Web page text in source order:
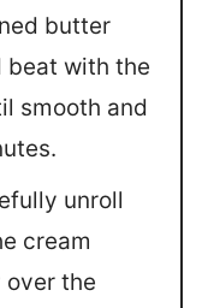
butter
beat with the
smooth and
unroll
cream
the